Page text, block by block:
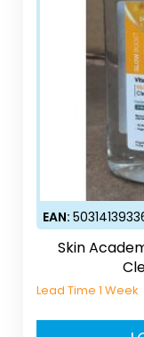
EAN:
Skin
Lead Time 1 Week